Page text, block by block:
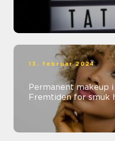
13. februar 2024
Permanent makeup
Fremtiden for smuk